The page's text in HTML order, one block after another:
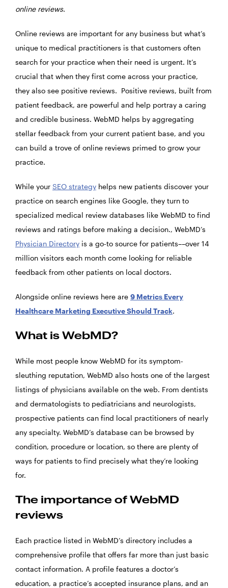
online reviews.
Online reviews are important for any business but what’s
unique to medical practitioners is that customers often
search for your practice when their need is urgent. It’s
crucial that when they first come across your practice,
they also see positive reviews. Positive reviews, built from
patient feedback, are powerful and help portray a caring
and credible business. WebMD helps by aggregating
stellar feedback from your current patient base, and you
can build a trove of online reviews primed to grow your
practice.
While your SEO strategy helps new patients discover your
practice on search engines like Google, they turn to
specialized medical review databases like WebMD to find
reviews and ratings before making a decision., WebMD’s
Physician Directory is a go-to source for patients––over 14
million visitors each month come looking for reliable
feedback from other patients on local doctors.
Alongside online reviews here are 9 Metrics Every
Healthcare Marketing Executive Should Track.
What is WebMD?
While most people know WebMD for its symptom-
sleuthing reputation, WebMD also hosts one of the largest
listings of physicians available on the web. From dentists
and dermatologists to pediatricians and neurologists,
prospective patients can find local practitioners of nearly
any specialty. WebMD’s database can be browsed by
condition, procedure or location, so there are plenty of
ways for patients to find precisely what they’re looking
for.
The importance of WebMD
reviews
Each practice listed in WebMD’s directory includes a
comprehensive profile that offers far more than just basic
contact information. A profile features a doctor’s
education, a practice’s accepted insurance plans, and an